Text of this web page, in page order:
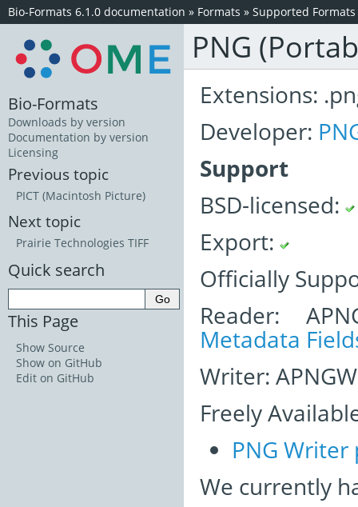
Bio-Formats 6.1.0 documentation » Formats » Supported Formats
PNG
Extensions:
Developer:
Support
BSD-licensed:
Export:
Officially
Reader:
Metadata
Writer:
Freely
PNG Writer
We currently
Bio-Formats
Downloads by version
Documentation by version
Licensing
Previous topic
PICT (Macintosh Picture)
Next topic
Prairie Technologies TIFF
Quick search
This Page
Show Source
Show on GitHub
Edit on GitHub